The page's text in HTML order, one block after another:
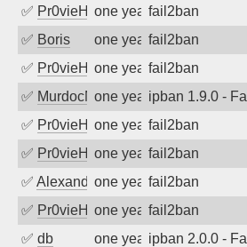
✅ Pr0vieH one year agofail2ban
✅ Boris one year agofail2ban
✅ Pr0vieH one year agofail2ban
✅ MurdocMZone year agoipban 1.9.0 -
✅ Pr0vieH one year agofail2ban
✅ Pr0vieH one year agofail2ban
✅ Alexandr Kulkov
one year agofail2ban
✅ Pr0vieH one year agofail2ban
✅ db one year agoipban 2.0.0 -